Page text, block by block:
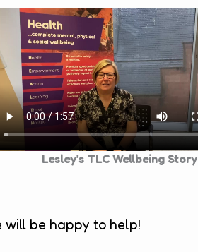
Lesley’s TLC Wellbeing Story
be happy to help!